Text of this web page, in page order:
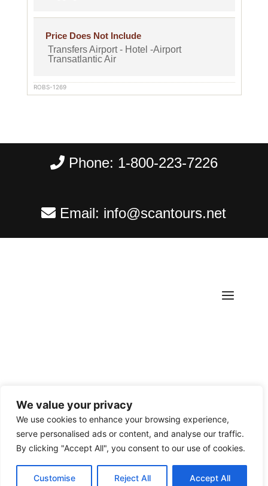
We value your privacy
We use cookies to enhance your browsing experience,
serve personalised ads or content, and analyse our traffic.
By clicking "Accept All", you consent to our use of cookies.
Customise Reject All Accept All
Price Does Not Include
Transfers Airport - Hotel -Airport
Transatlantic Air
ROBS-1269
Phone: 1-800-223-7226
Email: info@scantours.net
Copyright ©2026Scantours